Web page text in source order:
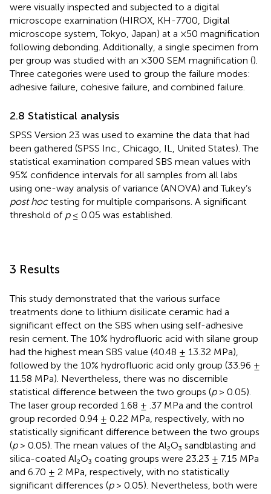
were visually inspected and subjected to a digital
microscope examination (HIROX, KH-7700, Digital
microscope system, Tokyo, Japan) at a ×50 magnification
following debonding. Additionally, a single specimen from
per group was studied with an ×300 SEM magnification ().
Three categories were used to group the failure modes:
adhesive failure, cohesive failure, and combined failure.
2.8 Statistical analysis
SPSS Version 23 was used to examine the data that had
been gathered (SPSS Inc., Chicago, IL, United States). The
statistical examination compared SBS mean values with
95% confidence intervals for all samples from all labs
using one-way analysis of variance (ANOVA) and Tukey’s
post hoctesting for multiple comparisons. A significant
threshold of p≤ 0.05 was established.
3 Results
This study demonstrated that the various surface
treatments done to lithium disilicate ceramic had a
significant effect on the SBS when using self-adhesive
resin cement. The 10% hydrofluoric acid with silane group
had the highest mean SBS value (40.48 ± 13.32 MPa),
followed by the 10% hydrofluoric acid only group (33.96 ±
11.58 MPa). Nevertheless, there was no discernible
statistical difference between the two groups (p> 0.05).
The laser group recorded 1.68 ± .37 MPa and the control
group recorded 0.94 ± 0.22 MPa, respectively, with no
statistically significant difference between the two groups
(p> 0.05). The mean values of the Al₂O₃ sandblasting and
silica-coated Al₂O₃ coating groups were 23.23 ± 7.15 MPa
and 6.70 ± 2 MPa, respectively, with no statistically
significant differences (p> 0.05). Nevertheless, both were